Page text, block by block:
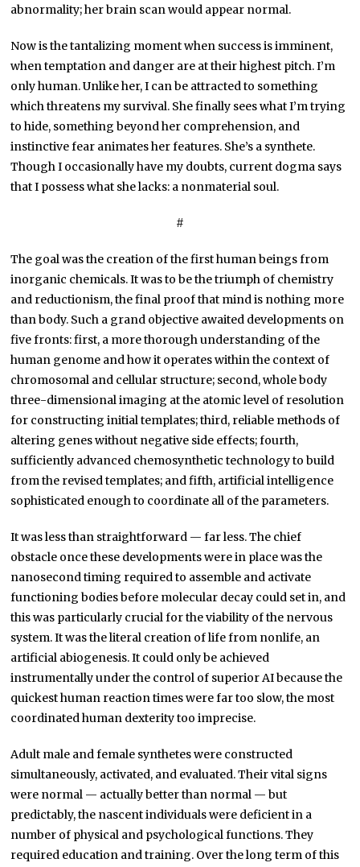
abnormality; her brain scan would appear normal.
Now is the tantalizing moment when success is imminent,
when temptation and danger are at their highest pitch. I’m
only human. Unlike her, I can be attracted to something
which threatens my survival. She finally sees what I’m trying
to hide, something beyond her comprehension, and
instinctive fear animates her features. She’s a synthete.
Though I occasionally have my doubts, current dogma says
that I possess what she lacks: a nonmaterial soul.
#
The goal was the creation of the first human beings from
inorganic chemicals. It was to be the triumph of chemistry
and reductionism, the final proof that mind is nothing more
than body. Such a grand objective awaited developments on
five fronts: first, a more thorough understanding of the
human genome and how it operates within the context of
chromosomal and cellular structure; second, whole body
three-dimensional imaging at the atomic level of resolution
for constructing initial templates; third, reliable methods of
altering genes without negative side effects; fourth,
sufficiently advanced chemosynthetic technology to build
from the revised templates; and fifth, artificial intelligence
sophisticated enough to coordinate all of the parameters.
It was less than straightforward — far less. The chief
obstacle once these developments were in place was the
nanosecond timing required to assemble and activate
functioning bodies before molecular decay could set in, and
this was particularly crucial for the viability of the nervous
system. It was the literal creation of life from nonlife, an
artificial abiogenesis. It could only be achieved
instrumentally under the control of superior AI because the
quickest human reaction times were far too slow, the most
coordinated human dexterity too imprecise.
Adult male and female synthetes were constructed
simultaneously, activated, and evaluated. Their vital signs
were normal — actually better than normal — but
predictably, the nascent individuals were deficient in a
number of physical and psychological functions. They
required education and training. Over the long term of this